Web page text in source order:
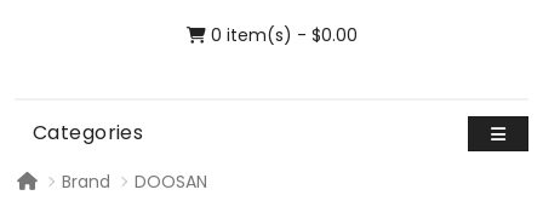
0 item(s) - $0.00
Categories
Brand DOOSAN